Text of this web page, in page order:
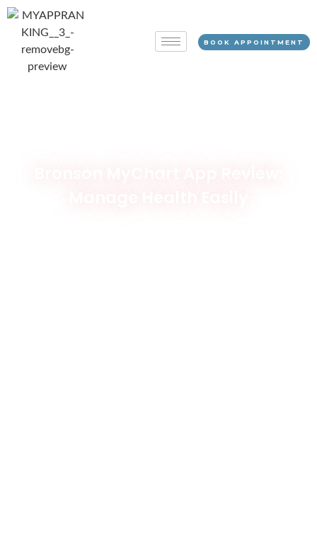
BOOK APPOINTMENT